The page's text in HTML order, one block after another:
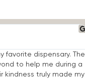
favorite dispensary. The
to help me during a
kindness truly made my